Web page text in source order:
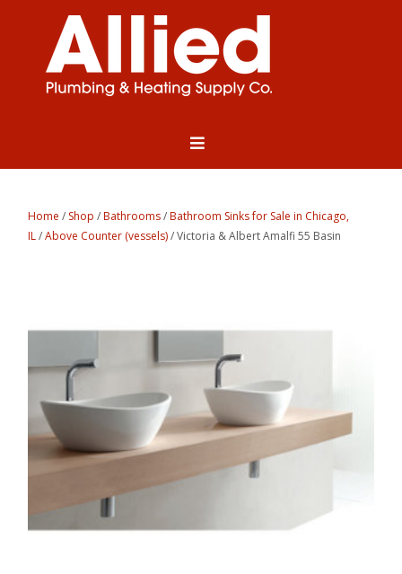
Home / Shop /Bathrooms/Bathroom Sinks for Sale in Chicago,
IL/Above Counter (vessels)/ Victoria & Albert Amalfi 55 Basin